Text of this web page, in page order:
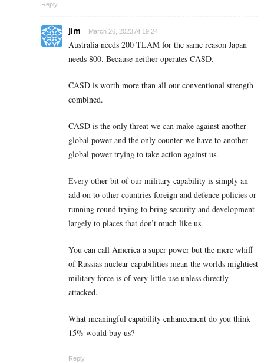
Reply
Jim March 26, 2023 At 19:24
Australia needs 200 TLAM for the same reason Japan
needs 800. Because neither operates CASD.
CASD is worth more than all our conventional strength
combined.
CASD is the only threat we can make against another
global power and the only counter we have to another
global power trying to take action against us.
Every other bit of our military capability is simply an
add on to other countries foreign and defence policies or
running round trying to bring security and development
largely to places that don’t much like us.
You can call America a super power but the mere whiff
of Russias nuclear capabilities mean the worlds mightiest
military force is of very little use unless directly
attacked.
What meaningful capability enhancement do you think
15% would buy us?
Reply